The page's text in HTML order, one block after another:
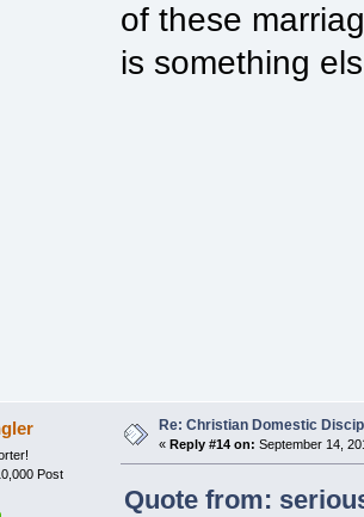
of these
is something
Post
Re: Christian Domestic
« Reply #14 on: September 14,
Quote from: